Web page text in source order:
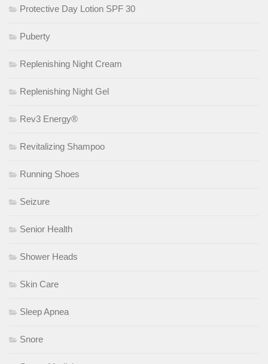
Protective Day Lotion SPF 30
Puberty
Replenishing Night Cream
Replenishing Night Gel
Rev3 Energy®
Revitalizing Shampoo
Running Shoes
Seizure
Senior Health
Shower Heads
Skin Care
Sleep Apnea
Snore